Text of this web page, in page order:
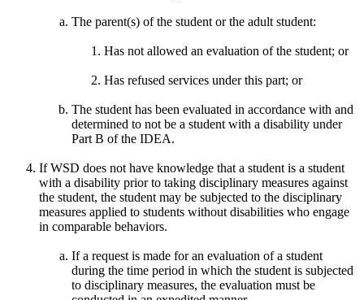
The parent(s) of the student or the adult student:
Has not allowed an evaluation of the student; or
Has refused services under this part; or
The student has been evaluated in accordance with and
determined to not be a student with a disability under
Part B of the IDEA.
If WSD does not have knowledge that a student is a student
with a disability prior to taking disciplinary measures against
the student, the student may be subjected to the disciplinary
measures applied to students without disabilities who engage
in comparable behaviors.
If a request is made for an evaluation of a student
during the time period in which the student is subjected
to disciplinary measures, the evaluation must be